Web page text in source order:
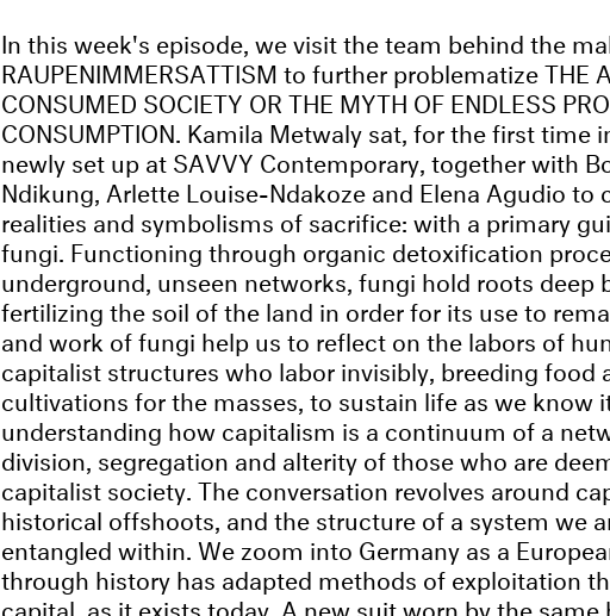
In this week's episode, we visit the team behind the
RAUPENIMMERSATTISM to further problematize THE
CONSUMED SOCIETY OR THE MYTH OF ENDLESS
CONSUMPTION. Kamila Metwaly sat, for the first time
newly set up at SAVVY Contemporary, together with
Ndikung, Arlette Louise-Ndakoze and Elena Agudio to
realities and symbolisms of sacrifice: with a primary
fungi. Functioning through organic detoxification
underground, unseen networks, fungi hold roots deep
fertilizing the soil of the land in order for its use to
and work of fungi help us to reflect on the labors of
capitalist structures who labor invisibly, breeding food
cultivations for the masses, to sustain life as we know
understanding how capitalism is a continuum of a
division, segregation and alterity of those who are
capitalist society. The conversation revolves around
historical offshoots, and the structure of a system we
entangled within. We zoom into Germany as a
through history has adapted methods of exploitation
capital, as it exists today. A new suit worn by the